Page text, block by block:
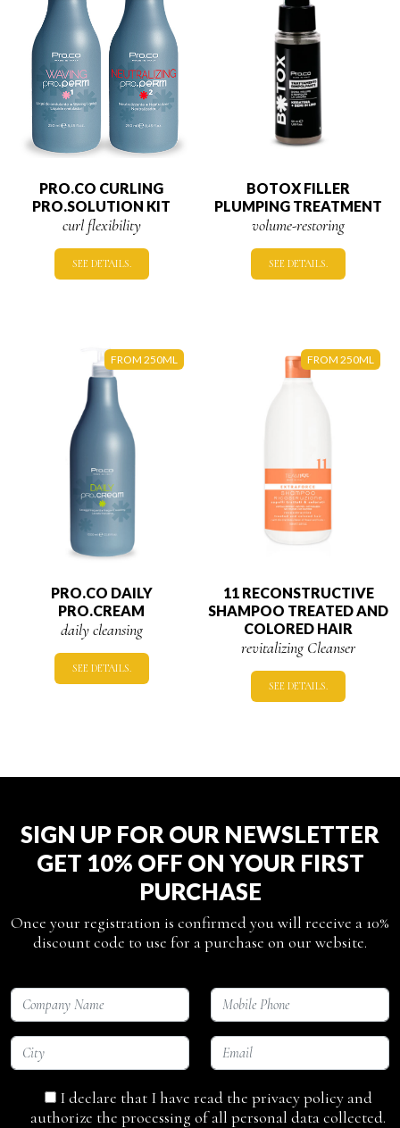
PRO.CO CURLING
PRO.SOLUTION KIT
curl flexibility
SEE DETAILS.
BOTOX FILLER
PLUMPING TREATMENT
volume-restoring
SEE DETAILS.
FROM 250ML
PRO.CO DAILY
PRO.CREAM
daily cleansing
SEE DETAILS.
FROM 250ML
11 RECONSTRUCTIVE
SHAMPOO TREATED AND
COLORED HAIR
revitalizing Cleanser
SEE DETAILS.
SIGN UP FOR OUR NEWSLETTER
GET 10% OFF ON YOUR FIRST
PURCHASE
Once your registration is confirmed you will receive a 10%
discount code to use for a purchase on our website.
I declare that I have read the privacy policy and
authorize the processing of all personal data collected.